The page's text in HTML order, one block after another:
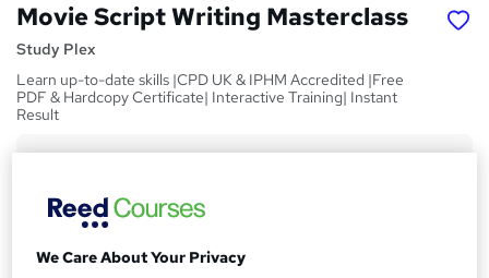
Movie Script Writing Masterclass
Study Plex
Learn up-to-date skills |CPD UK & IPHM Accredited |Free
PDF & Hardcopy Certificate| Interactive Training| Instant
Result
u£73
inc VAT
£24.33
We Care About Your Privacy